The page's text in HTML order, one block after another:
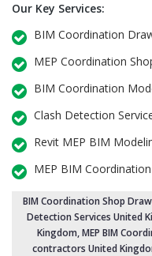
Our Key Services:
BIM Coordination
MEP Coordination
BIM Coordination
Clash Detection
Revit MEP BIM
MEP BIM
BIM Coordination Shop
Detection Services United
Kingdom,MEP BIM
contractors United